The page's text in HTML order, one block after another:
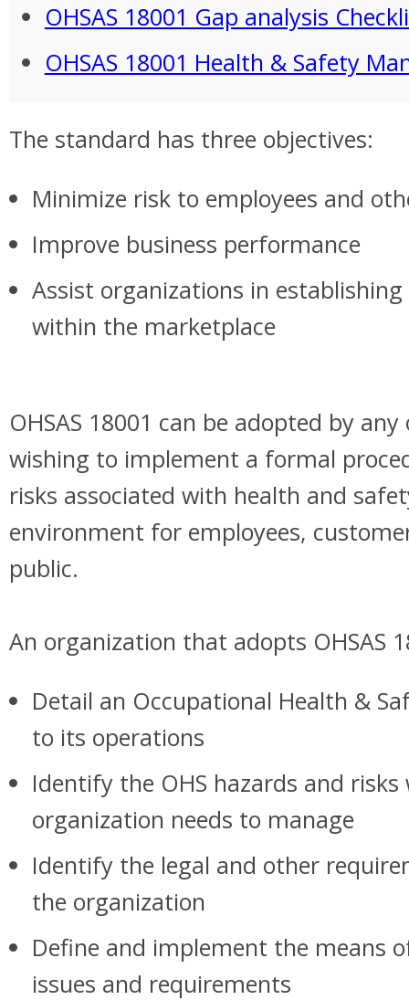
OHSAS 18001 Gap analysis
OHSAS 18001 Health & Safety
The standard has three objectives:
Minimize risk to employees and
Improve business performance
Assist organizations in
within the marketplace
OHSAS 18001 can be adopted by
wishing to implement a formal
risks associated with health and
environment for employees,
public.
An organization that adopts OHSAS
Detail an Occupational Health &
to its operations
Identify the OHS hazards and risks
organization needs to manage
Identify the legal and other
the organization
Define and implement the means
issues and requirements